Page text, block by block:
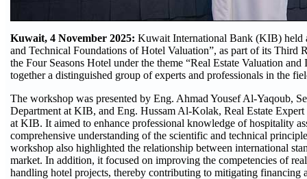
Kuwait, 4 November 2025: Kuwait International Bank (KIB) held
and Technical Foundations of Hotel Valuation”, as part of its Third
the Four Seasons Hotel under the theme “Real Estate Valuation
together a distinguished group of experts and professionals in the
The workshop was presented by Eng. Ahmad Yousef Al-Yaqoub,
Department at KIB, and Eng. Hussam Al-Kolak, Real Estate
at KIB. It aimed to enhance professional knowledge of hospitality
comprehensive understanding of the scientific and technical
workshop also highlighted the relationship between international
market. In addition, it focused on improving the competencies of
handling hotel projects, thereby contributing to mitigating financing